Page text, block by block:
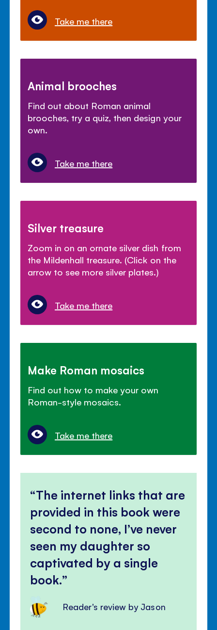
Take me there
Animal brooches
Find out about Roman animal
brooches, try a quiz, then design your
own.
Take me there
Silver treasure
Zoom in on an ornate silver dish from
the Mildenhall treasure. (Click on the
arrow to see more silver plates.)
Take me there
Make Roman mosaics
Find out how to make your own
Roman-style mosaics.
Take me there
The internet links that are
provided in this book were
second to none, I’ve never
seen my daughter so
captivated by a single
book.
Reader's review by Jason